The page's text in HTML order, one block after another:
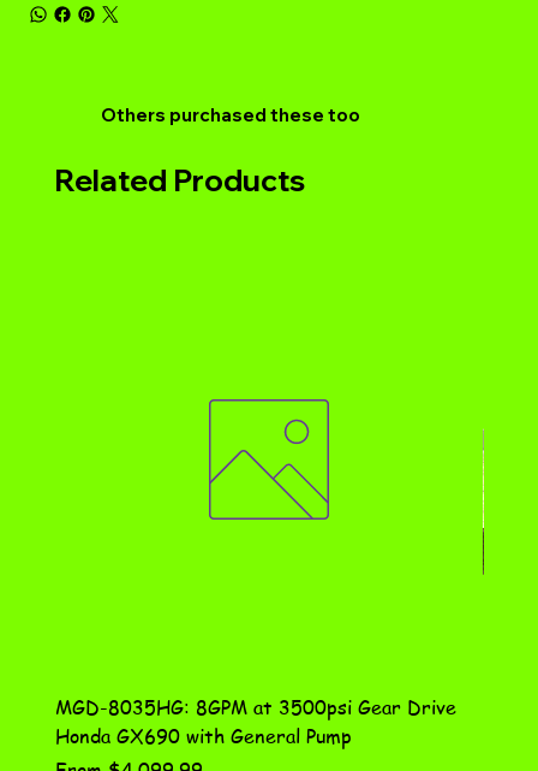
Others purchased these too
Related Products
MGD-8035HG: 8GPM at 3500psi Gear Drive
Honda GX690 with General Pump